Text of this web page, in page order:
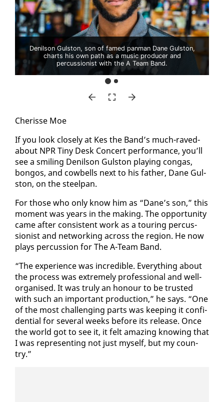
Denilson Gulston, son of famed panman Dane Gulston,
charts his own path as a music producer and
percussionist with the A Team Band.
Cherisse Moe
If you look close­ly at Kes the Band’s much-raved-
about NPR Tiny Desk Con­cert per­for­mance, you’ll
see a smil­ing De­nil­son Gul­ston play­ing con­gas,
bon­gos, and cow­bells next to his fa­ther, Dane Gul­
ston, on the steel­pan.
For those who on­ly know him as “Dane’s son,” this
mo­ment was years in the mak­ing. The op­por­tu­ni­ty
came af­ter con­sis­tent work as a tour­ing per­cus­
sion­ist and net­work­ing across the re­gion. He now
plays per­cus­sion for The A-Team Band.
“The ex­pe­ri­ence was in­cred­i­ble. Every­thing about
the process was ex­treme­ly pro­fes­sion­al and well-
or­gan­ised. It was tru­ly an ho­n­our to be trust­ed
with such an im­por­tant pro­duc­tion,” he says. “One
of the most chal­leng­ing parts was keep­ing it con­fi­
den­tial for sev­er­al weeks be­fore its re­lease. Once
the world got to see it, it felt amaz­ing know­ing that
I was rep­re­sent­ing not just my­self, but my coun­
try.”